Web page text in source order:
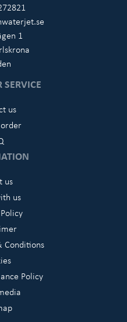
1
us
us
us
Conditions
Policy